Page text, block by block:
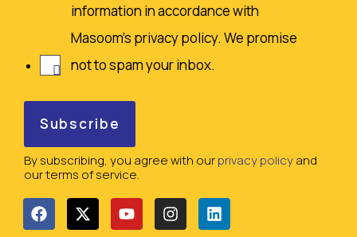
information in accordance with
Masoom's privacy policy. We promise
not to spam your inbox.
By subscribing, you agree with ourprivacy policyand
our terms of service.